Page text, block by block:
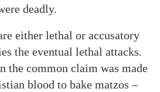
deadly.
either lethal or accusatory
the eventual lethal attacks.
the common claim was made
blood to bake matzos –